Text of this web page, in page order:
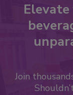
Join